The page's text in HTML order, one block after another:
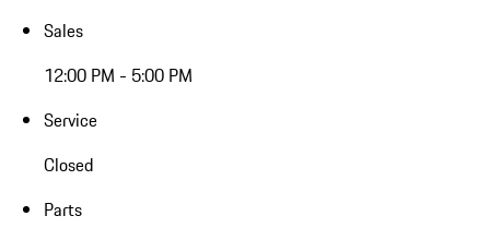
Sales
12:00 PM - 5:00 PM
Service
Closed
Parts